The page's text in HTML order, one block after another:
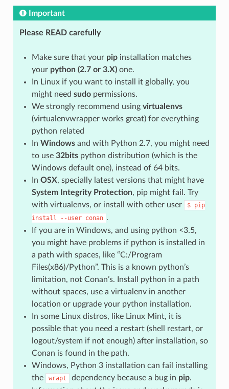
Important
Please READ carefully
Make sure that your pipinstallation matches
your python (2.7 or 3.X)one.
In Linux if you want to install it globally, you
might need sudopermissions.
We strongly recommend using virtualenvs
(virtualenvwrapper works great) for everything
python related
In Windowsand with Python 2.7, you might need
to use 32bitspython distribution (which is the
Windows default one), instead of 64 bits.
In OSX, specially latest versions that might have
System Integrity Protection, pip might fail. Try
with virtualenvs, or install with other user
$ pip
install
--user conan .
If you are in Windows, and using python <3.5,
you might have problems if python is installed in
a path with spaces, like “C:/Program
Files(x86)/Python”. This is a known python’s
limitation, not Conan’s. Install python in a path
without spaces, use a virtualenv in another
location or upgrade your python installation.
In some Linux distros, like Linux Mint, it is
possible that you need a restart (shell restart, or
logout/system if not enough) after installation, so
Conan is found in the path.
Windows, Python 3 installation can fail installing
the
wrapt dependency because a bug in pip.